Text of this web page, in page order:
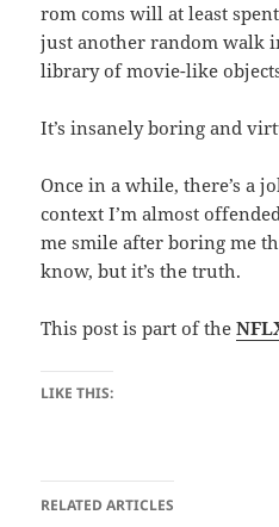
rom coms will at least
just another random walk
library of movie-like
It’s insanely boring and
Once in a while, there’s a
context I’m almost
me smile after boring me
know, but it’s the truth.
This post is part of the
LIKE THIS:
RELATED ARTICLES